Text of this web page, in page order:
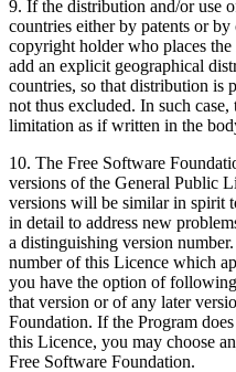
9. If the distribution and/or use
countries either by patents or
copyright holder who places
add an explicit geographical
countries, so that distribution is
not thus excluded. In such
limitation as if written in the
10. The Free Software
versions of the General Public
versions will be similar in spirit
in detail to address new
a distinguishing version
number of this Licence which
you have the option of
that version or of any later
Foundation. If the Program
this Licence, you may choose
Free Software Foundation.